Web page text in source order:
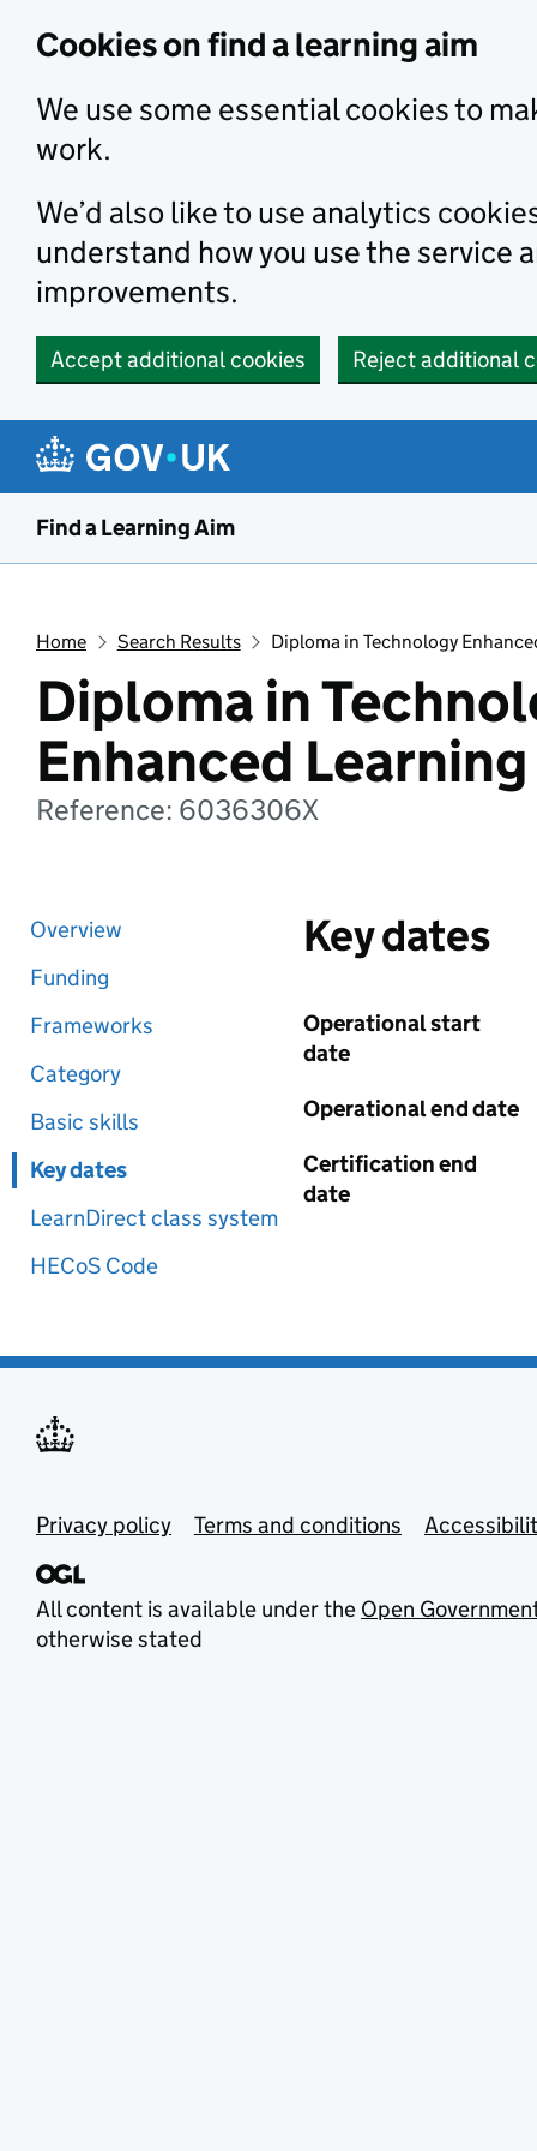
Cookies on find a learning aim
We use some essential cookies to
work.
We’d also like to use analytics
understand how you use the service
improvements.
Accept additional cookies Reject additional
Find a Learning Aim
Home Search Results Diploma in Technology
Diploma in
Enhanced Learning
Reference: 6036306X
Overview
Funding
Frameworks
Category
Basic skills
Key dates
LearnDirect class system
HECoS Code
Key dates
Operational start
date
Operational end date
Certification end
date
Privacy policy Terms and conditions
All content is available under the Open
otherwise stated